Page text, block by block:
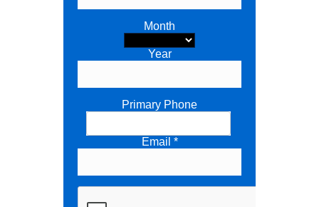
Month
Year
Primary Phone
Email *